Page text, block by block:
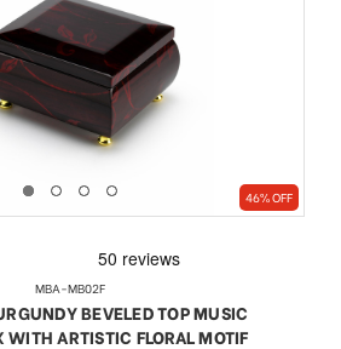
46% OFF
MBA-MB02F
BEVELED TOP MUSIC
WITH ARTISTIC FLORAL MOTIF